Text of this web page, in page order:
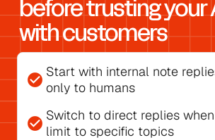
before trusting your
with customers
check_circle Start with internal note
only to humans
check_circle Switch to direct replies
limit to specific topics